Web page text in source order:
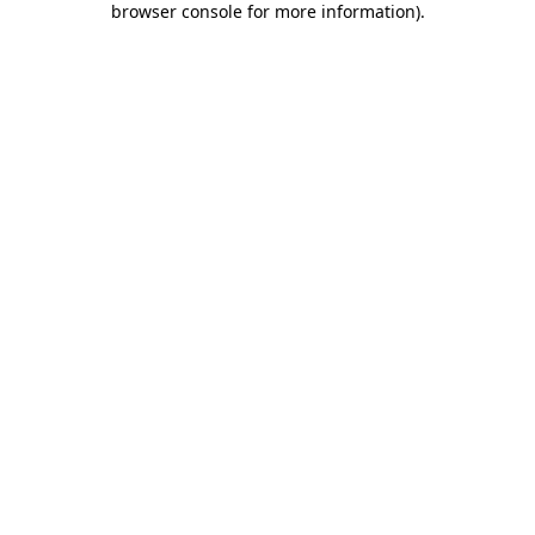
browser console for more information).